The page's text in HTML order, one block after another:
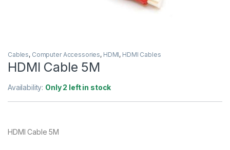
Cables, Computer Accessories, HDMI, HDMI Cables
HDMI Cable 5M
Availability: Only 2 left in stock
HDMI Cable 5M